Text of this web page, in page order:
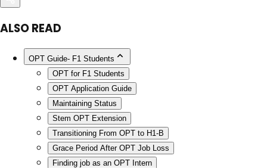
ALSO READ
OPT Guide- F1 Students
OPT for F1 Students
OPT Application Guide
Maintaining Status
Stem OPT Extension
Transitioning From OPT to H1-B
Grace Period After OPT Job Loss
Finding job as an OPT Intern